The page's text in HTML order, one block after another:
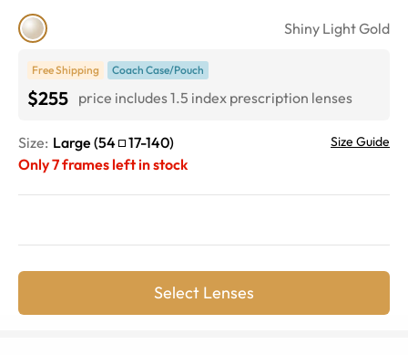
Shiny Light Gold
Free Shipping Coach Case/Pouch
$255 price includes 1.5 index prescription lenses
Size: Large (54 17-140) Size Guide
Only7frames left in stock
Select Lenses